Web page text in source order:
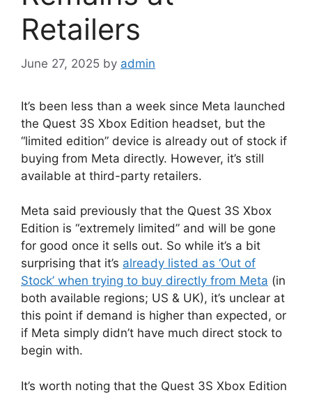
Retailers
June 27, 2025 by admin
It’s been less than a week since Meta launched
the Quest 3S Xbox Edition headset, but the
“limited edition” device is already out of stock if
buying from Meta directly. However, it’s still
available at third-party retailers.
Meta said previously that the Quest 3S Xbox
Edition is “extremely limited” and will be gone
for good once it sells out. So while it’s a bit
surprising that it’s already listed as ‘Out of
Stock’ when trying to buy directly from Meta (in
both available regions; US & UK), it’s unclear at
this point if demand is higher than expected, or
if Meta simply didn’t have much direct stock to
begin with.
It’s worth noting that the Quest 3S Xbox Edition